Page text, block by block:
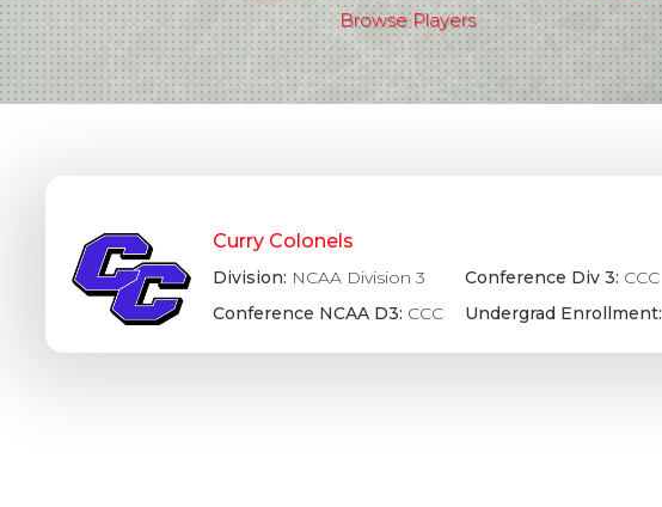
Browse Players
Curry Colonels
Division: NCAA Division 3
Conference NCAA D3: CCC
Conference Div 3: CCC
Undergrad Enrollment: